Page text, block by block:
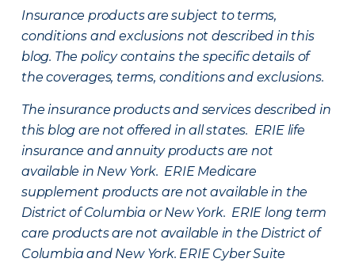
Insurance products are subject to terms,
conditions and exclusions not described in this
blog. The policy contains the specific details of
the coverages, terms, conditions and exclusions.
The insurance products and services described in
this blog are not offered in all states. ERIE life
insurance and annuity products are not
available in New York. ERIE Medicare
supplement products are not available in the
District of Columbia or New York. ERIE long term
care products are not available in the District of
Columbia and New York. ERIE Cyber Suite